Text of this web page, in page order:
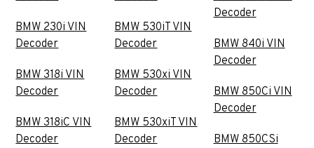
BMW 230i VIN
Decoder
BMW 318i VIN
Decoder
BMW 318iC VIN
Decoder
BMW 530iT VIN
Decoder
BMW 530xi VIN
Decoder
BMW 530xiT VIN
Decoder
Decoder
BMW 840i VIN
Decoder
BMW 850Ci VIN
Decoder
BMW 850CSi